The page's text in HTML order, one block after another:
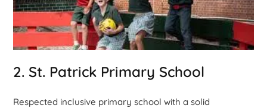
2. St. Patrick Primary School
Respected inclusive primary school with a solid